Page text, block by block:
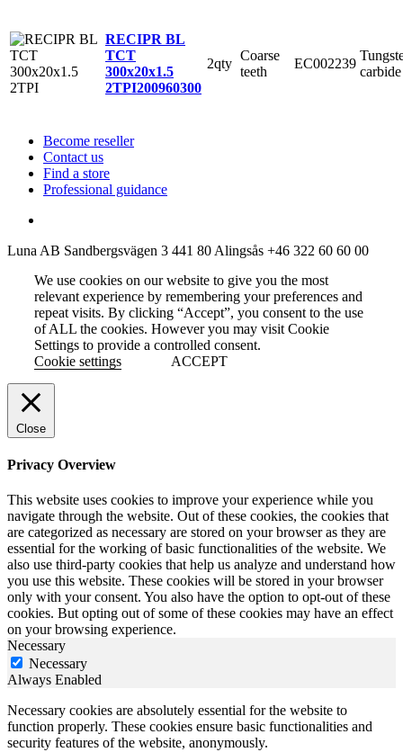
RECIPR BL
TCT
300x20x1.5
2TPI200960300
2qty
Coarse
teeth
EC002239
carbide
Become reseller
Contact us
Find a store
Professional guidance
Luna AB Sandbergsvägen 3 441 80 Alingsås +46 322 60 60 00
We use cookies on our website to give you the most
relevant experience by remembering your preferences and
repeat visits. By clicking “Accept”, you consent to the use
of ALL the cookies. However you may visit Cookie
Settings to provide a controlled consent.
Cookie settings
ACCEPT
Close
Privacy Overview
This website uses cookies to improve your experience while you
navigate through the website. Out of these cookies, the cookies that
are categorized as necessary are stored on your browser as they are
essential for the working of basic functionalities of the website. We
also use third-party cookies that help us analyze and understand how
you use this website. These cookies will be stored in your browser
only with your consent. You also have the option to opt-out of these
cookies. But opting out of some of these cookies may have an effect
on your browsing experience.
Necessary
Necessary
Always Enabled
Necessary cookies are absolutely essential for the website to
function properly. These cookies ensure basic functionalities and
security features of the website, anonymously.